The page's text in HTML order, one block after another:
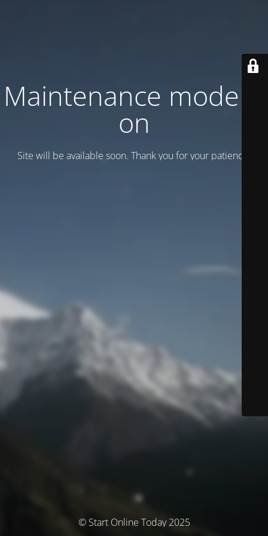
Maintenance mode is
on
Site will be available soon. Thank you for your patience!
© Start Online Today 2025